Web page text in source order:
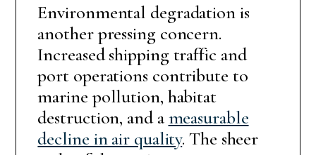
Environmental degradation is
another pressing concern.
Increased shipping traffic and
port operations contribute to
marine pollution, habitat
destruction, and ameasurable
decline in air quality. The sheer